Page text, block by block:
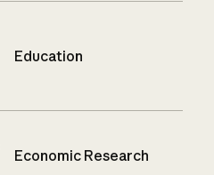
Education
Economic Research